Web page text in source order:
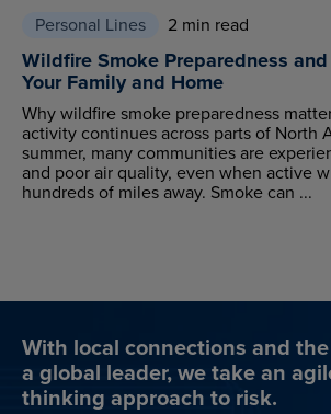
Personal Lines 2 min read
Wildfire Smoke Preparedness
Your Family and Home
Why wildfire smoke preparedness
activity continues across parts of North
summer, many communities are
and poor air quality, even when active
hundreds of miles away. Smoke can ...
With local connections and
a global leader, we take an
thinking approach to risk.